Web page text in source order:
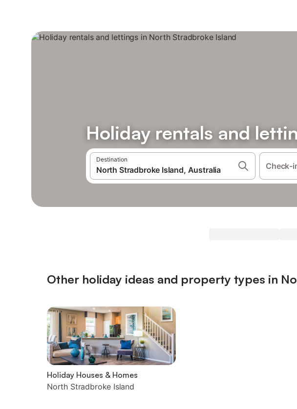
Holiday rentals and
Destination
Check-
Other holiday ideas and property types in
Holiday Houses & Homes
North Stradbroke Island